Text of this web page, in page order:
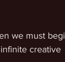
we must
creative